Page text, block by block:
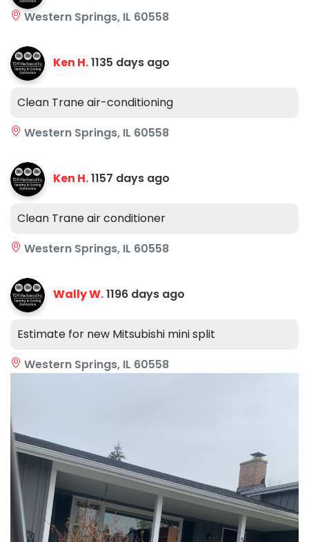
Western Springs, IL 60558
Ken H.1135 days ago
Clean Trane air-conditioning
Western Springs, IL 60558
Ken H.1157 days ago
Clean Trane air conditioner
Western Springs, IL 60558
Wally W.1196 days ago
Estimate for new Mitsubishi mini split
Western Springs, IL 60558